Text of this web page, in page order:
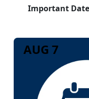
Important
AUG 7